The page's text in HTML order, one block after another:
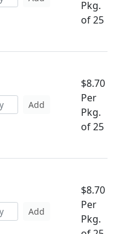
Pkg.
of 25
Add
$8.70
Per
Pkg.
of 25
Add
$8.70
Per
Pkg.